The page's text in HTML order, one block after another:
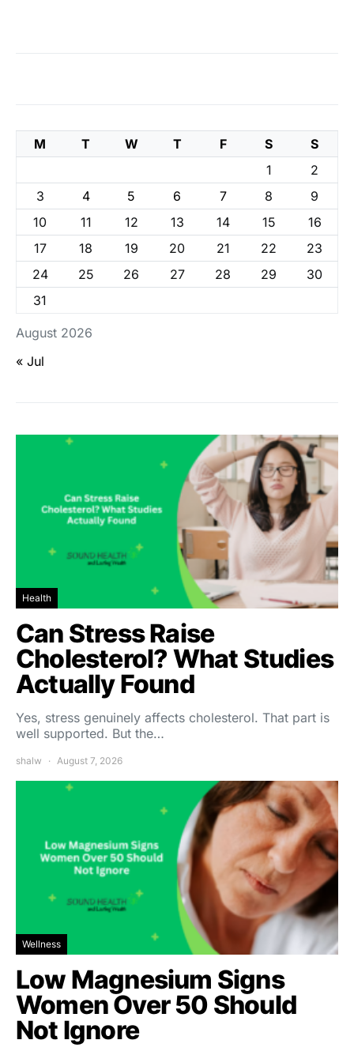
August 2026
M T W T F S
S
1
2
3
4 5 6 7 8
9
10
11 12 13 14 15
16
17
18 19 20 21 22
23
24
25 26 27 28 29
30
31
« Jul
Health
Can Stress Raise
Cholesterol? What Studies
Actually Found
Yes, stress genuinely affects cholesterol. That part is
well supported. But the…
shalw August 7, 2026
Wellness
Low Magnesium Signs
Women Over 50 Should
Not Ignore